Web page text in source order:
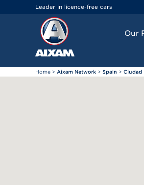
Leader in licence-free cars
Our
Home > Aixam Network > Spain > Ciudad
Cookies management panel